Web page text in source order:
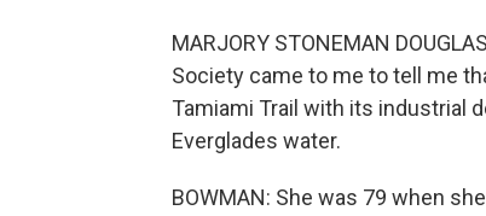
MARJORY STONEMAN
Society came to me to tell me
Tamiami Trail with its industrial
Everglades water.
BOWMAN: She was 79 when